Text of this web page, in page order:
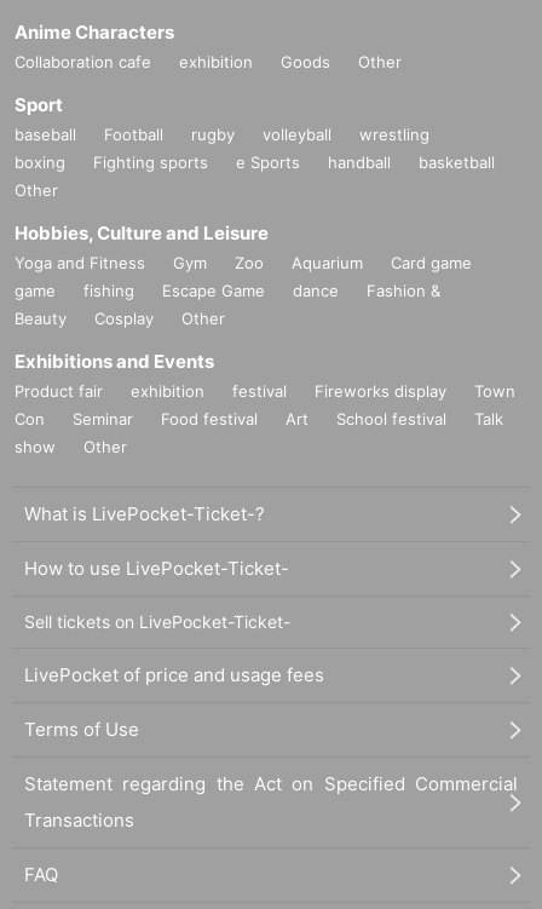
Anime Characters
Collaboration cafe exhibition Goods Other
Sport
baseball Football rugby volleyball
wrestling
boxing
Fighting sports e Sports handball
basketball
Other
Hobbies, Culture and Leisure
Yoga and Fitness Gym Zoo Aquarium
Card game
game
fishing Escape Game dance
Fashion &
Beauty
Cosplay Other
Exhibitions and Events
Product fair exhibition festival Fireworks display
Town
Con
Seminar Food festival Art School festival
Talk
show
Other
What is LivePocket-Ticket-?
How to use LivePocket-Ticket-
Sell tickets on LivePocket-Ticket-
LivePocket of price and usage fees
Terms of Use
Statement regarding the Act on Specified Commercial
Transactions
FAQ